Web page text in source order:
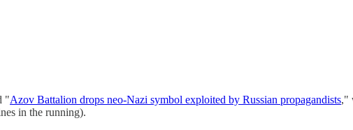
"Azov Battalion drops neo-Nazi symbol exploited by Russian propagandists,"
in the running).